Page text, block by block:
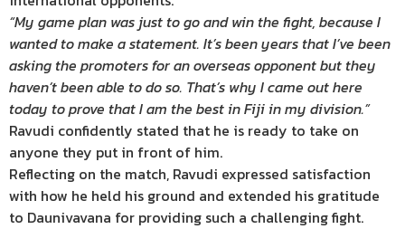
“My game plan was just to go and win the fight, because I
wanted to make a statement. It’s been years that I’ve been
asking the promoters for an overseas opponent but they
haven’t been able to do so. That’s why I came out here
today to prove that I am the best in Fiji in my division.”
Ravudi confidently stated that he is ready to take on
anyone they put in front of him.
Reflecting on the match, Ravudi expressed satisfaction
with how he held his ground and extended his gratitude
to Daunivavana for providing such a challenging fight.